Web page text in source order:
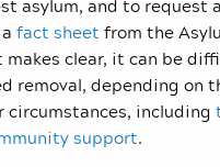
asylum, and to request
fact sheet from the
makes clear, it can be
removal, depending on
including
support.